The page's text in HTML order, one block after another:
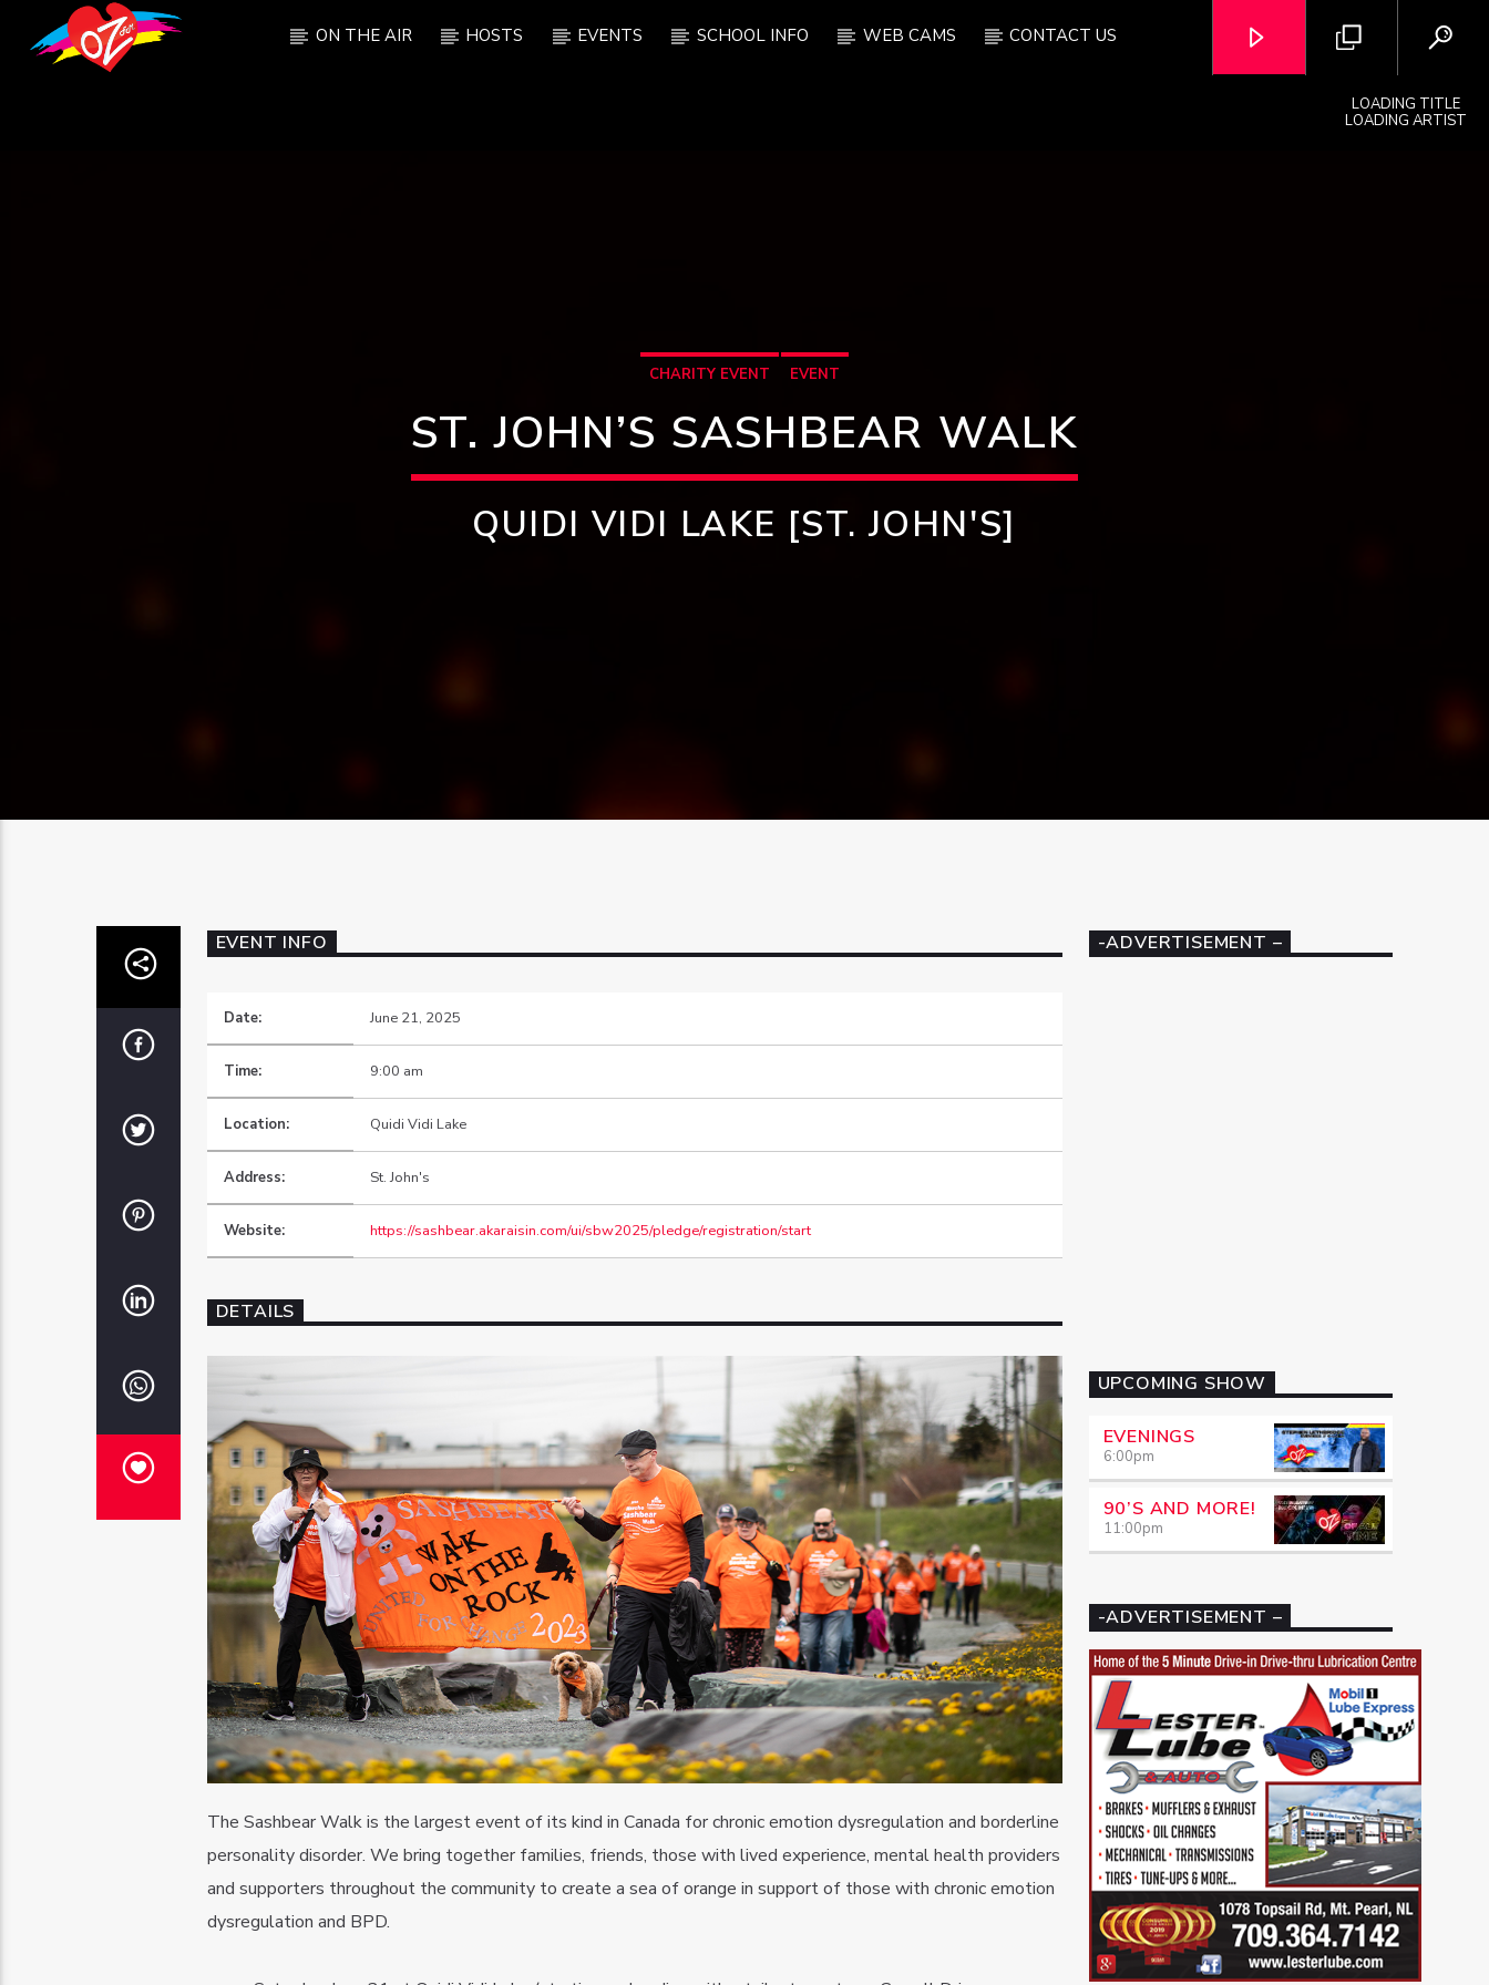
ON THE AIR HOSTS EVENTS SCHOOL INFO WEB CAMS CONTACT US
LOADING TITLE
LOADING ARTIST
CHARITY EVENT EVENT
ST. JOHN’S SASHBEAR WALK
QUIDI VIDI LAKE [ST. JOHN'S]
EVENT INFO
Date: June 21, 2025
Time: 9:00 am
Location: Quidi Vidi Lake
Address: St. John's
Website: https://sashbear.akaraisin.com/ui/sbw2025/pledge/registration/start
DETAILS
The Sashbear Walk is the largest event of its kind in Canada for chronic emotion dysregulation and borderline
personality disorder. We bring together families, friends, those with lived experience, mental health providers
and supporters throughout the community to create a sea of orange in support of those with chronic emotion
dysregulation and BPD.
-ADVERTISEMENT –
UPCOMING SHOW
EVENINGS
6:00pm
90’S AND MORE!
11:00pm
-ADVERTISEMENT –